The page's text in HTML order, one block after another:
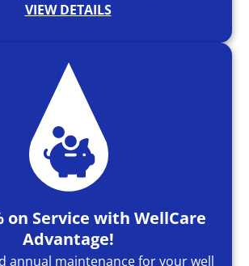
VIEW DETAILS
on Service with WellCare
Advantage!
annual maintenance for your well